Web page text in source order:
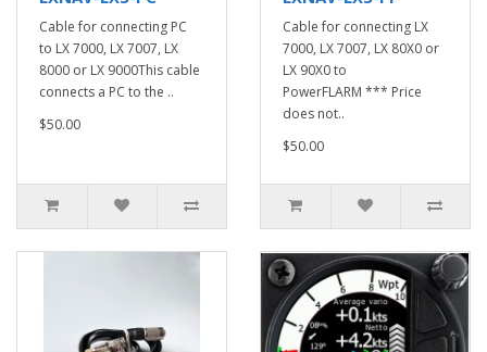
Cable for connecting PC
to LX 7000, LX 7007, LX
8000 or LX 9000This cable
connects a PC to the ..
$50.00
Cable for connecting LX
7000, LX 7007, LX 80X0 or
LX 90X0 to
PowerFLARM *** Price
does not..
$50.00